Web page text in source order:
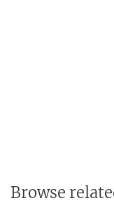
Browse